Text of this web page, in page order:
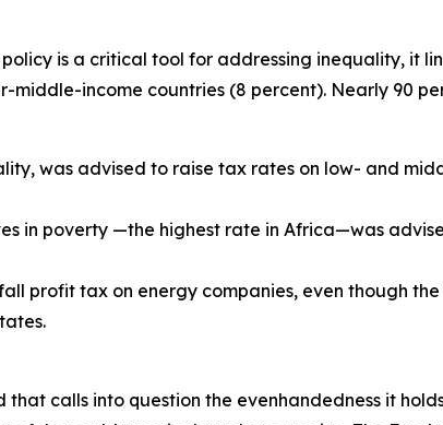
is a critical tool for addressing inequality, it
middle-income countries (8 percent). Nearly 90
was advised to raise tax rates on low- and
in poverty —the highest rate in Africa—was
profit tax on energy companies, even though
calls into question the evenhandedness it